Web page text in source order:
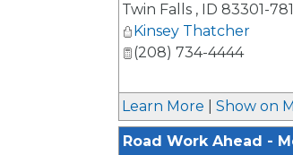
Twin Falls , ID 83301-
Kinsey Thatcher
(208) 734-4444
Learn More Show on
Road Work Ahead -